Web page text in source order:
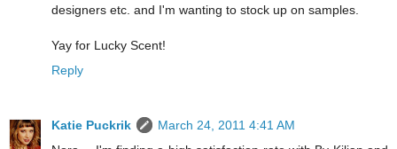
designers etc. and I'm wanting to stock up on samples.
Yay for Lucky Scent!
Reply
Katie Puckrik
March 24, 2011 4:41 AM